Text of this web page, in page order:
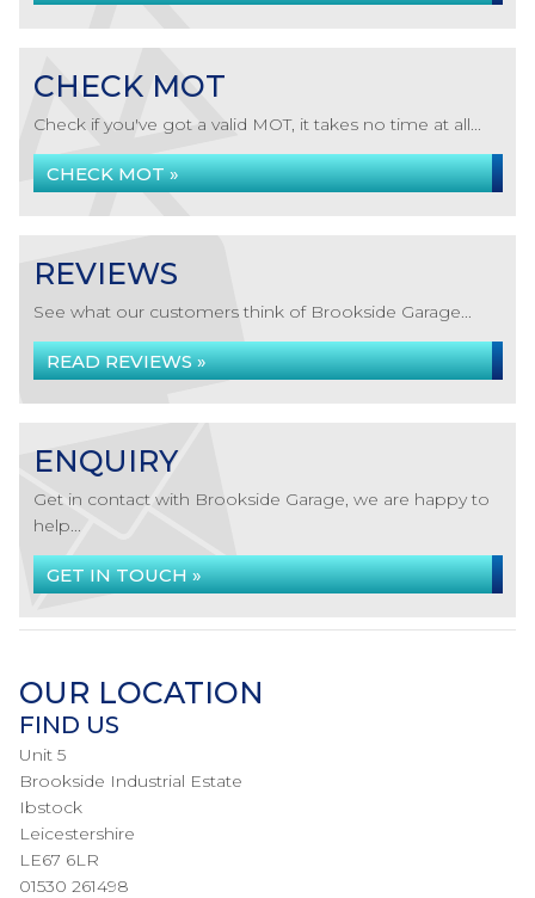
CHECK MOT
Check if you've got a valid MOT, it takes no time at all...
CHECK MOT »
REVIEWS
See what our customers think of Brookside Garage...
READ REVIEWS »
ENQUIRY
Get in contact with Brookside Garage, we are happy to
help...
GET IN TOUCH »
OUR LOCATION
FIND US
Unit 5
Brookside Industrial Estate
Ibstock
Leicestershire
LE67 6LR
01530 261498